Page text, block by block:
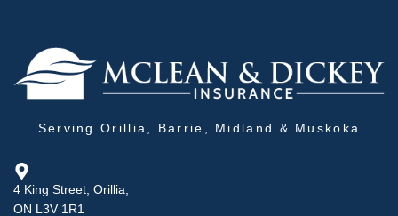
Serving Orillia, Barrie, Midland & Muskoka
4 King Street, Orillia,
ON L3V 1R1